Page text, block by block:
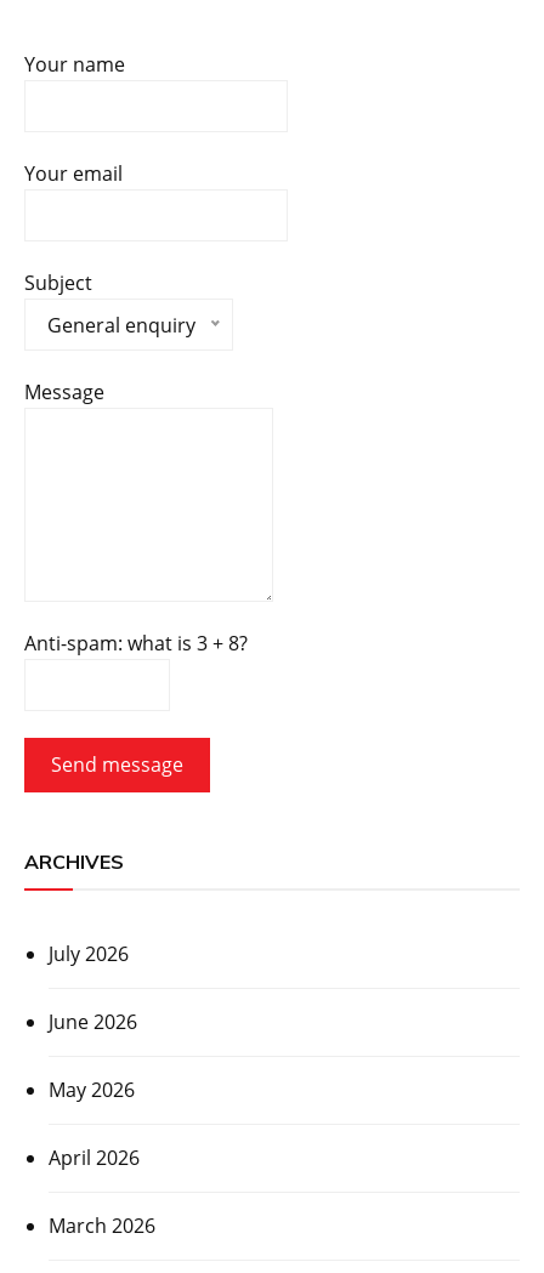
Your name
Your email
Subject
General enquiry
Message
Anti-spam: what is 3 + 8?
Send message
ARCHIVES
July 2026
June 2026
May 2026
April 2026
March 2026